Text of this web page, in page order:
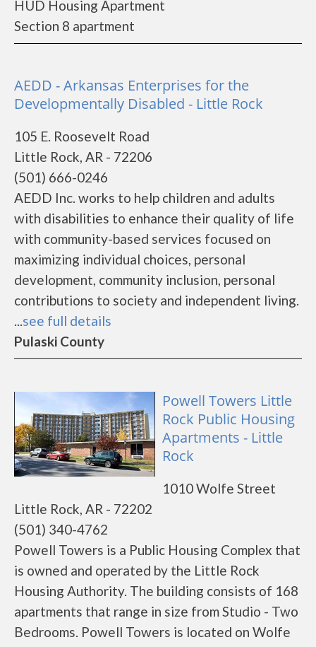
HUD Housing Apartment
Section 8 apartment
AEDD - Arkansas Enterprises for the
Developmentally Disabled - Little Rock
105 E. Roosevelt Road
Little Rock, AR - 72206
(501) 666-0246
AEDD Inc. works to help children and adults
with disabilities to enhance their quality of life
with community-based services focused on
maximizing individual choices, personal
development, community inclusion, personal
contributions to society and independent living.
...see full details
Pulaski County
Powell Towers Little
Rock Public Housing
Apartments - Little
Rock
1010 Wolfe Street
Little Rock, AR - 72202
(501) 340-4762
Powell Towers is a Public Housing Complex that
is owned and operated by the Little Rock
Housing Authority. The building consists of 168
apartments that range in size from Studio - Two
Bedrooms. Powell Towers is located on Wolfe